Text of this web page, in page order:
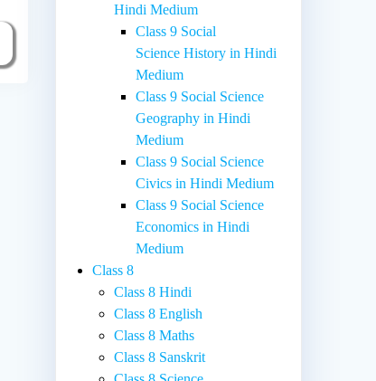
Hindi Medium
Class 9 Social
Science History in Hindi
Medium
Class 9 Social Science
Geography in Hindi
Medium
Class 9 Social Science
Civics in Hindi Medium
Class 9 Social Science
Economics in Hindi
Medium
Class 8
Class 8 Hindi
Class 8 English
Class 8 Maths
Class 8 Sanskrit